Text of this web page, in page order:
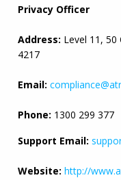
Privacy Officer
Address: Level 11, 50
4217
Email:
Phone: 1300 299 377
Support Email:
Website: http://